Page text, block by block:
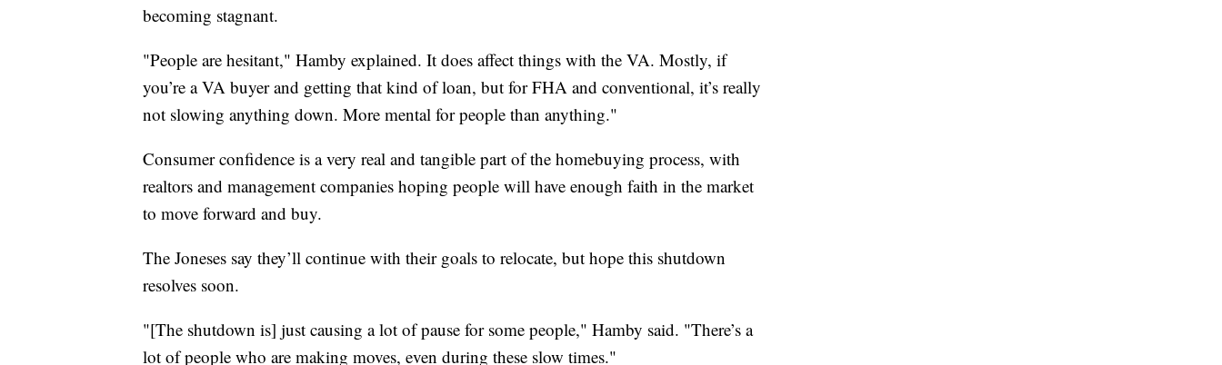
becoming stagnant.
"People are hesitant," Hamby explained. It does affect things with the VA. Mostly, if
you’re a VA buyer and getting that kind of loan, but for FHA and conventional, it’s really
not slowing anything down. More mental for people than anything."
Consumer confidence is a very real and tangible part of the homebuying process, with
realtors and management companies hoping people will have enough faith in the market
to move forward and buy.
The Joneses say they’ll continue with their goals to relocate, but hope this shutdown
resolves soon.
"[The shutdown is] just causing a lot of pause for some people," Hamby said. "There’s a
lot of people who are making moves, even during these slow times."